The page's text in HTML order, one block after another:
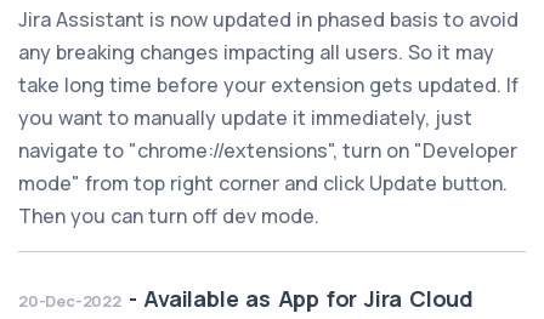
Jira Assistant is now updated in phased basis to avoid
any breaking changes impacting all users. So it may
take long time before your extension gets updated. If
you want to manually update it immediately, just
navigate to "chrome://extensions", turn on "Developer
mode" from top right corner and click Update button.
Then you can turn off dev mode.
20-Dec-2022-Available as App for Jira Cloud